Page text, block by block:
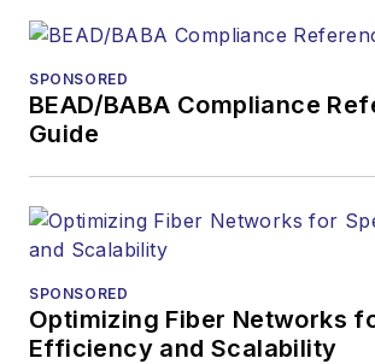
SPONSORED
BEAD/BABA Compliance
Guide
SPONSORED
Optimizing Fiber Networks
Efficiency and Scalability